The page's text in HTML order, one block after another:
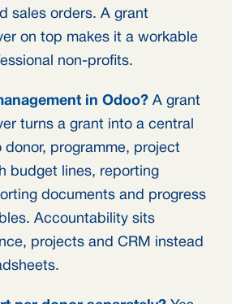
sales orders. A grant
on top makes it a workable
non-profits.
in Odoo? A grant
turns a grant into a central
donor, programme, project
budget lines, reporting
documents and progress
Accountability sits
projects and CRM instead